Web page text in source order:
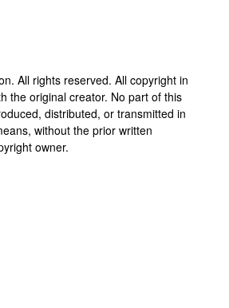
. All rights reserved. All copyright in
the original creator. No part of this
distributed, or transmitted in
without the prior written
owner.